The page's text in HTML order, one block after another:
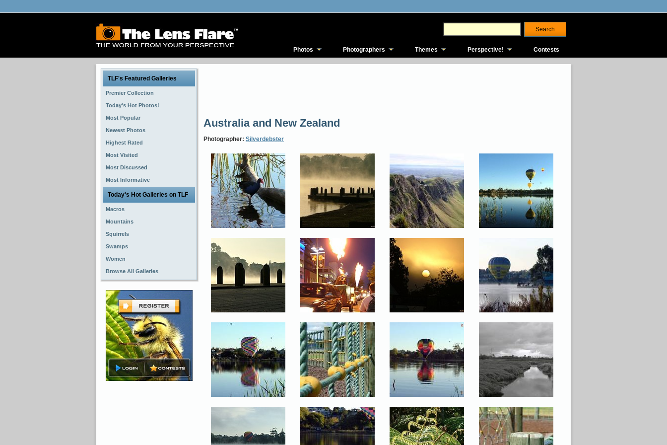
Photos Photographers Themes Perspective! Contests
TLF's Featured Galleries
Premier Collection
Today's Hot Photos!
Most Popular
Newest Photos
Highest Rated
Most Visited
Most Discussed
Most Informative
Today's Hot Galleries on TLF
Macros
Mountains
Squirrels
Swamps
Women
Browse All Galleries
Australia and New Zealand
Photographer: Silverdebster